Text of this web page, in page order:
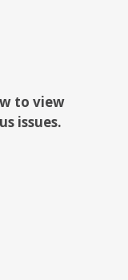
to view
issues.